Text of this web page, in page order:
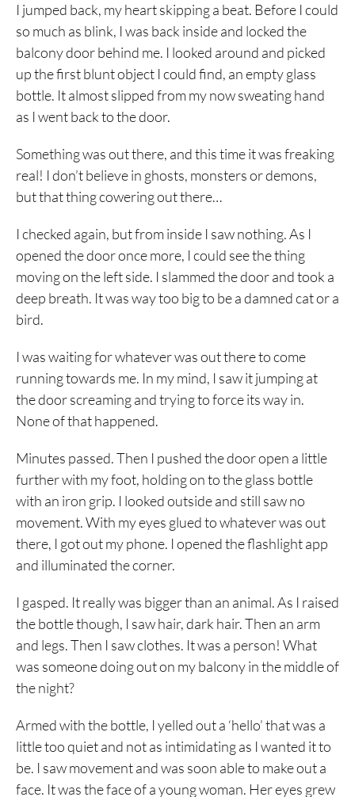
I jumped back, my heart skipping a beat. Before I could
so much as blink, I was back inside and locked the
balcony door behind me. I looked around and picked
up the first blunt object I could find, an empty glass
bottle. It almost slipped from my now sweating hand
as I went back to the door.
Something was out there, and this time it was freaking
real! I don’t believe in ghosts, monsters or demons,
but that thing cowering out there…
I checked again, but from inside I saw nothing. As I
opened the door once more, I could see the thing
moving on the left side. I slammed the door and took a
deep breath. It was way too big to be a damned cat or a
bird.
I was waiting for whatever was out there to come
running towards me. In my mind, I saw it jumping at
the door screaming and trying to force its way in.
None of that happened.
Minutes passed. Then I pushed the door open a little
further with my foot, holding on to the glass bottle
with an iron grip. I looked outside and still saw no
movement. With my eyes glued to whatever was out
there, I got out my phone. I opened the flashlight app
and illuminated the corner.
I gasped. It really was bigger than an animal. As I raised
the bottle though, I saw hair, dark hair. Then an arm
and legs. Then I saw clothes. It was a person! What
was someone doing out on my balcony in the middle of
the night?
Armed with the bottle, I yelled out a ‘hello’ that was a
little too quiet and not as intimidating as I wanted it to
be. I saw movement and was soon able to make out a
face. It was the face of a young woman. Her eyes grew